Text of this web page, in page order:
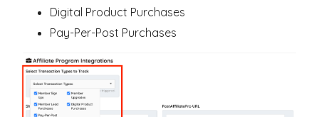
Digital Product Purchases
Pay-Per-Post Purchases